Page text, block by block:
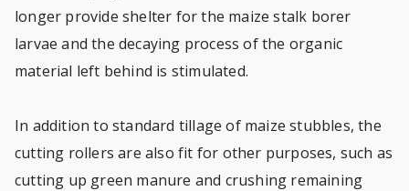
longer provide shelter for the maize stalk borer
larvae and the decaying process of the organic
material left behind is stimulated.
In addition to standard tillage of maize stubbles, the
cutting rollers are also fit for other purposes, such as
cutting up green manure and crushing remaining